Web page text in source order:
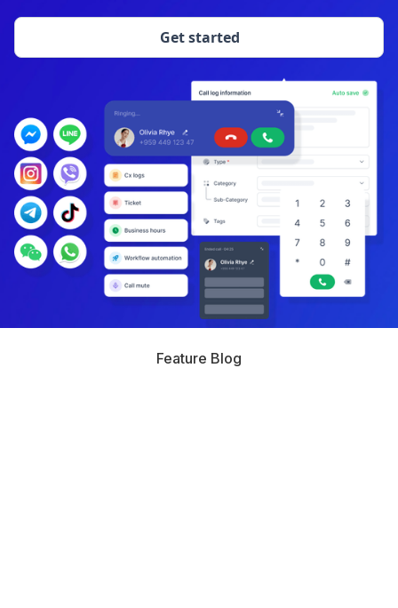
Get started
Feature Blog